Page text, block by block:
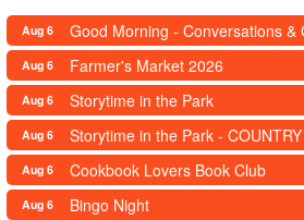
Aug 6 Good Morning - Conversations &
Aug 6 Farmer's Market 2026
Aug 6 Storytime in the Park
Aug 6 Storytime in the Park -
Aug 6 Cookbook Lovers Book Club
Aug 6 Bingo Night